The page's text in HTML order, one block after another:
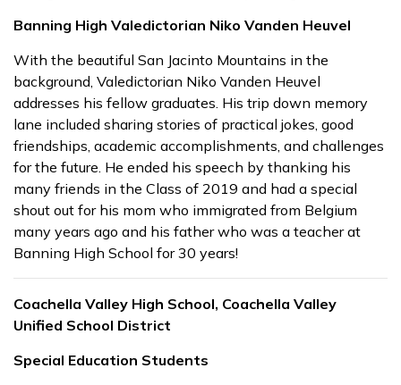
Banning High Valedictorian Niko Vanden Heuvel
With the beautiful San Jacinto Mountains in the
background, Valedictorian Niko Vanden Heuvel
addresses his fellow graduates. His trip down memory
lane included sharing stories of practical jokes, good
friendships, academic accomplishments, and challenges
for the future. He ended his speech by thanking his
many friends in the Class of 2019 and had a special
shout out for his mom who immigrated from Belgium
many years ago and his father who was a teacher at
Banning High School for 30 years!
Coachella Valley High School, Coachella Valley
Unified School District
Special Education Students